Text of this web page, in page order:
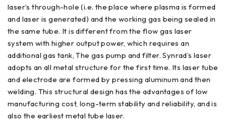
laser’s through-hole (i.e. the place where plasma is formed
and laser is generated) and the working gas being sealed in
the same tube. It is different from the flow gas laser
system with higher output power, which requires an
additional gas tank, The gas pump and filter. Synrad’s laser
adopts an all metal structure for the first time. Its laser tube
and electrode are formed by pressing aluminum and then
welding. This structural design has the advantages of low
manufacturing cost, long-term stability and reliability, and is
also the earliest metal tube laser.